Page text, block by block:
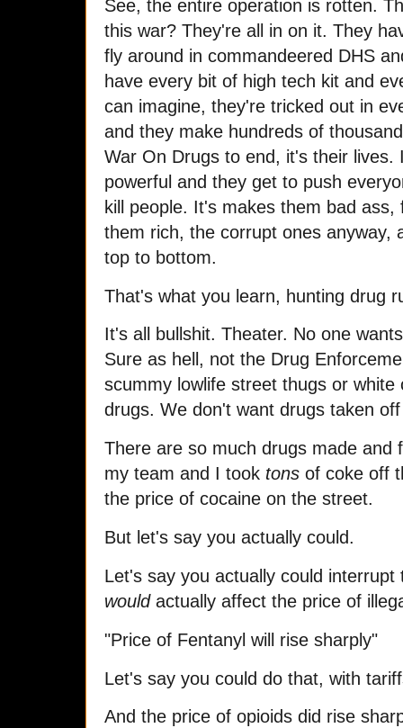
See, the entire operation is rotten.
this war? They're all in on it. They
fly around in commandeered DHS
have every bit of high tech kit and
can imagine, they're tricked out in
and they make hundreds of
War On Drugs to end, it's their
powerful and they get to push
kill people. It's makes them bad
them rich, the corrupt ones anyway,
top to bottom.
That's what you learn, hunting drug
It's all bullshit. Theater. No one
Sure as hell, not the Drug
scummy lowlife street thugs or
drugs. We don't want drugs taken
There are so much drugs made and
my team and I took tons of coke off
the price of cocaine on the street.
But let's say you actually could.
Let's say you actually could
wouldactually affect the price of
"Price of Fentanyl will rise sharply"
Let's say you could do that, with
And the price of opioids did rise